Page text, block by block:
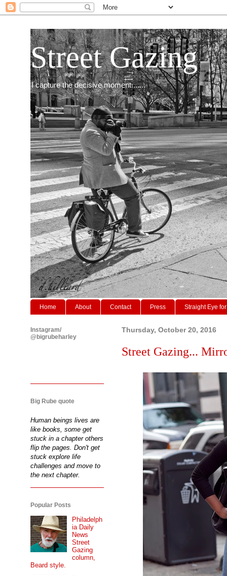
Street Gazing
I capture the decisive moment.......
Home About Contact Press Straight Eye
Thursday, October 20, 2016
Street Gazing...
Instagram/
@bigrubeharley
Big Rube quote
Human beings lives are
like books, some get
stuck in a chapter others
flip the pages. Don't get
stuck explore life
challenges and move to
the next chapter.
Popular Posts
Philadelph
ia Daily
News
Street
Gazing
column,
Beard style.